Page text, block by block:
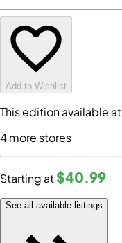
Add to Wishlist
This edition available at
4more stores
Starting at$40.99
See all available listings